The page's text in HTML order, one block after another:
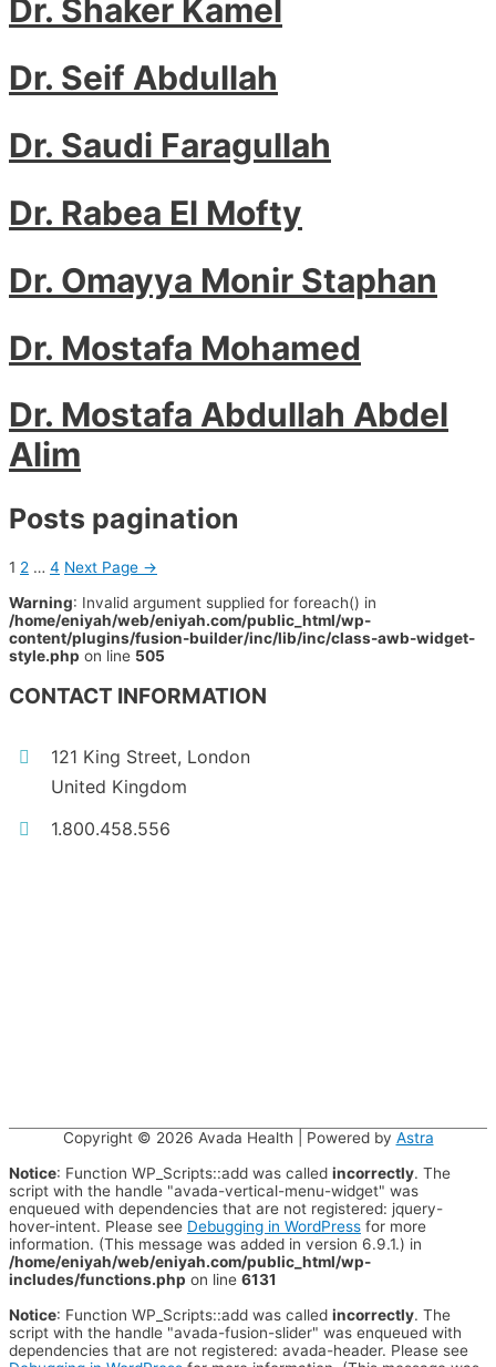
Dr. Shaker Kamel
Dr. Seif Abdullah
Dr. Saudi Faragullah
Dr. Rabea El Mofty
Dr. Omayya Monir Staphan
Dr. Mostafa Mohamed
Dr. Mostafa Abdullah Abdel
Alim
Posts pagination
1 2 … 4 Next Page →
Warning: Invalid argument supplied for foreach() in
/home/eniyah/web/eniyah.com/public_html/wp-
content/plugins/fusion-builder/inc/lib/inc/class-awb-widget-
style.php on line 505
CONTACT INFORMATION
121 King Street, London
United Kingdom
1.800.458.556
Copyright © 2026 Avada Health | Powered by Astra
Notice: Function WP_Scripts::add was called incorrectly. The
script with the handle "avada-vertical-menu-widget" was
enqueued with dependencies that are not registered: jquery-
hover-intent. Please see Debugging in WordPress for more
information. (This message was added in version 6.9.1.) in
/home/eniyah/web/eniyah.com/public_html/wp-
includes/functions.php on line 6131
Notice: Function WP_Scripts::add was called incorrectly. The
script with the handle "avada-fusion-slider" was enqueued with
dependencies that are not registered: avada-header. Please see